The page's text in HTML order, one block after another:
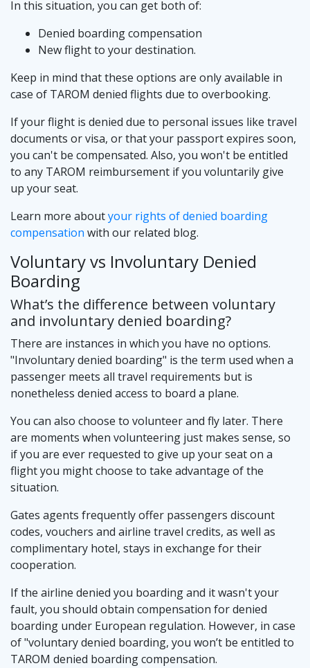
In this situation, you can get both of:
Denied boarding compensation
New flight to your destination.
Keep in mind that these options are only available in
case of TAROM denied flights due to overbooking.
If your flight is denied due to personal issues like travel
documents or visa, or that your passport expires soon,
you can't be compensated. Also, you won't be entitled
to any TAROM reimbursement if you voluntarily give
up your seat.
Learn more aboutyour rights of denied boarding
compensation with our related blog.
Voluntary vs Involuntary Denied
Boarding
What’s the difference between voluntary
and involuntary denied boarding?
There are instances in which you have no options.
"Involuntary denied boarding" is the term used when a
passenger meets all travel requirements but is
nonetheless denied access to board a plane.
You can also choose to volunteer and fly later. There
are moments when volunteering just makes sense, so
if you are ever requested to give up your seat on a
flight you might choose to take advantage of the
situation.
Gates agents frequently offer passengers discount
codes, vouchers and airline travel credits, as well as
complimentary hotel, stays in exchange for their
cooperation.
If the airline denied you boarding and it wasn't your
fault, you should obtain compensation for denied
boarding under European regulation. However, in case
of "voluntary denied boarding, you won’t be entitled to
TAROM denied boarding compensation.